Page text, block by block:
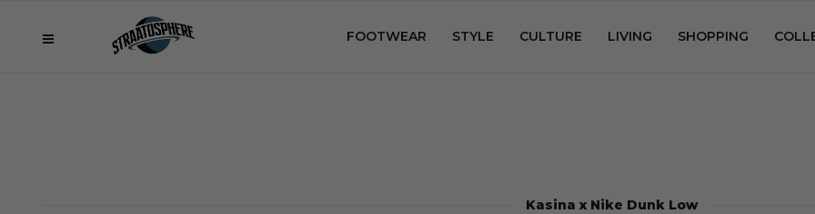
FOOTWEAR STYLE CULTURE LIVING SHOPPING
Kasina x Nike Dunk Low